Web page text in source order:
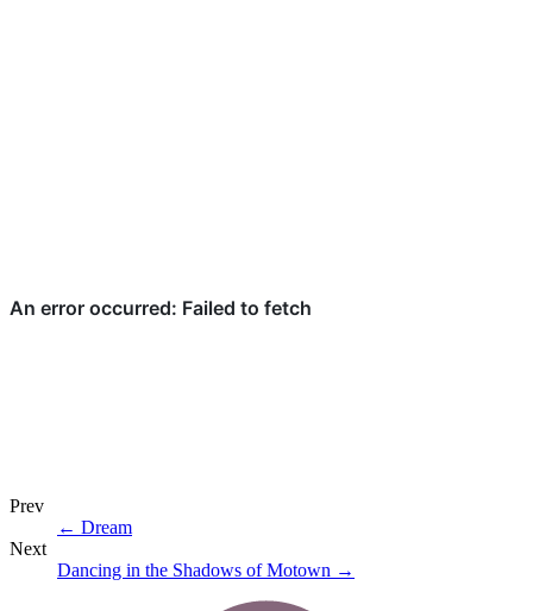
Prev
← Dream
Next
Dancing in the Shadows of Motown →